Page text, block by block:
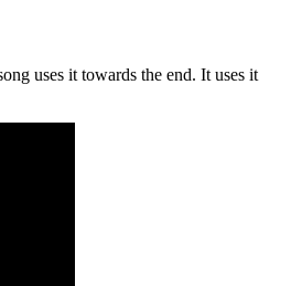
uses it towards the end. It uses it